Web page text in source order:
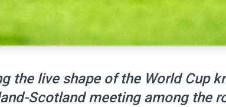
the live shape of the World Cup
Scotland meeting among the